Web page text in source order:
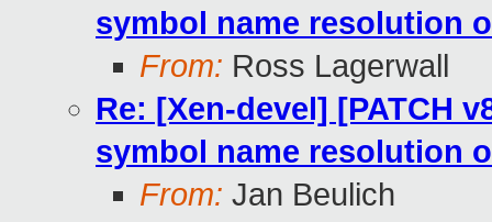
symbol name resolution
From: Ross Lagerwall
Re: [Xen-devel] [PATCH
symbol name resolution
From: Jan Beulich